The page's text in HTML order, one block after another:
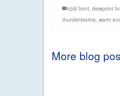
cold front dewpoint
thunderstorms warm
More blog